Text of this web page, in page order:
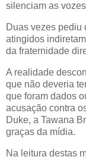
silenciam as
Duas vezes pediu
atingidos
da fraternidade
A realidade
que não deveria
que foram dados
acusação contra
Duke, a Tawana
graças da mídia.
Na leitura destas